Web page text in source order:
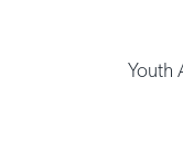
Youth